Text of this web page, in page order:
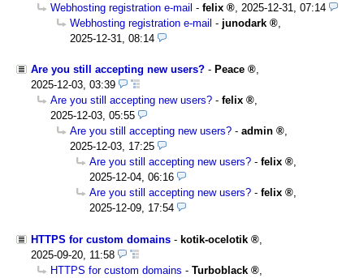
Webhosting registration e-mail - felix
2025-12-31, 07:14
Webhosting registration e-mail - junodark
2025-12-31, 08:14
Are you still accepting new users? - Peace
,
2025-12-03, 03:39
Are you still accepting new users? - felix
,
2025-12-03, 05:55
Are you still accepting new users? - admin
,
2025-12-03, 17:25
Are you still accepting new users? - felix
,
2025-12-04, 06:16
Are you still accepting new users? - felix
,
2025-12-09, 17:54
HTTPS for custom domains - kotik-ocelotik
,
2025-09-20, 11:58
HTTPS for custom domains - Turboblack
,